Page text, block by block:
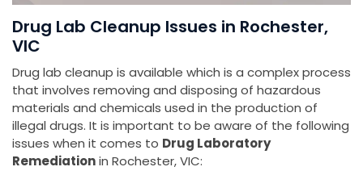
Drug Lab Cleanup Issues in Rochester,
VIC
Drug lab cleanup is available which is a complex process
that involves removing and disposing of hazardous
materials and chemicals used in the production of
illegal drugs. It is important to be aware of the following
issues when it comes to Drug Laboratory
Remediationin Rochester, VIC: